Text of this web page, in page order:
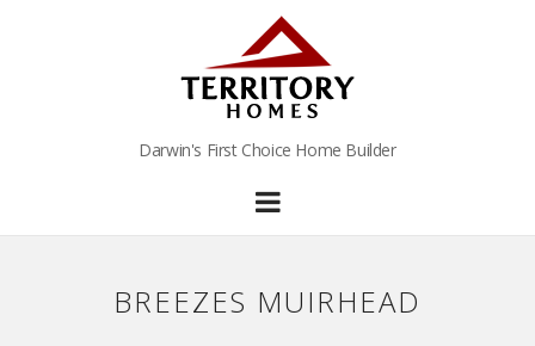
Darwin's First Choice Home Builder
BREEZES MUIRHEAD